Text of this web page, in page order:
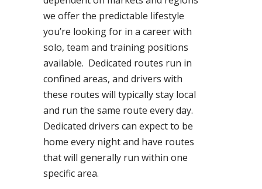
we offer the predictable lifestyle
you’re looking for in a career with
solo, team and training positions
available. Dedicated routes run in
confined areas, and drivers with
these routes will typically stay local
and run the same route every day.
Dedicated drivers can expect to be
home every night and have routes
that will generally run within one
specific area.